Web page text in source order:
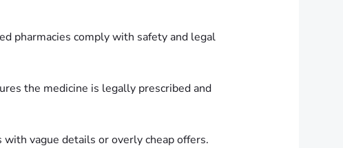
pharmacies comply with safety and legal
the medicine is legally prescribed and
vague details or overly cheap offers.